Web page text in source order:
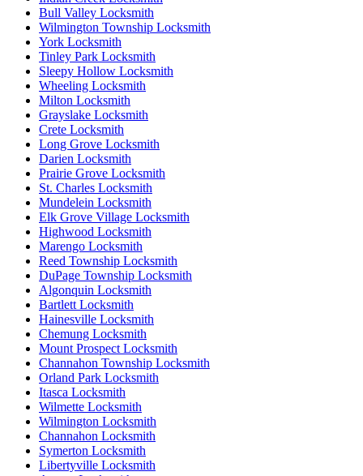
Bull Valley Locksmith
Wilmington Township Locksmith
York Locksmith
Tinley Park Locksmith
Sleepy Hollow Locksmith
Wheeling Locksmith
Milton Locksmith
Grayslake Locksmith
Crete Locksmith
Long Grove Locksmith
Darien Locksmith
Prairie Grove Locksmith
St. Charles Locksmith
Mundelein Locksmith
Elk Grove Village Locksmith
Highwood Locksmith
Marengo Locksmith
Reed Township Locksmith
DuPage Township Locksmith
Algonquin Locksmith
Bartlett Locksmith
Hainesville Locksmith
Chemung Locksmith
Mount Prospect Locksmith
Channahon Township Locksmith
Orland Park Locksmith
Itasca Locksmith
Wilmette Locksmith
Wilmington Locksmith
Channahon Locksmith
Symerton Locksmith
Libertyville Locksmith